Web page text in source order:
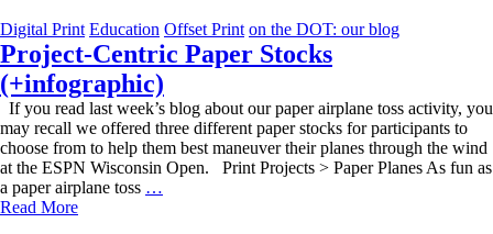
Digital Print Education Offset Print on the DOT: our blog
Project-Centric Paper Stocks
(+infographic)
If you read last week’s blog about our paper airplane toss activity, you
may recall we offered three different paper stocks for participants to
choose from to help them best maneuver their planes through the wind
at the ESPN Wisconsin Open. Print Projects > Paper Planes As fun as
a paper airplane toss …
Read More